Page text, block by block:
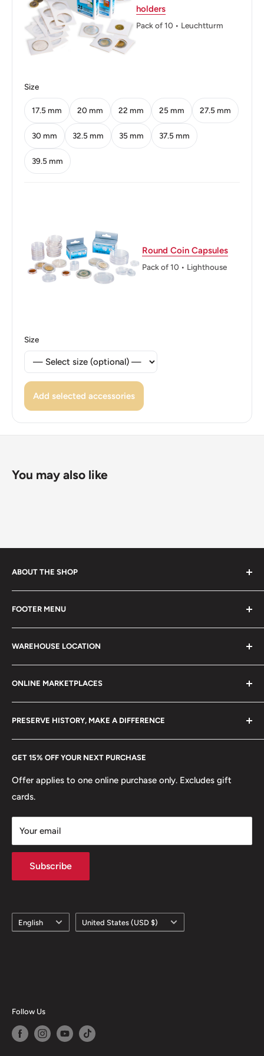
DEMOKRATISCHE REPUBLIK * 1975 10
MARK
Reverse lettering: ALBERT SCHWEIZER 1875
- 1965 F4
Edge: Smooth with inscription
Edge lettering: 10 MARK * 10 MARK * 10
Physicians, Theologians
holders
Pack of 10 • Leuchtturm
Size
17.5 mm 20 mm 22 mm 25 mm 27.5 mm
30 mm 32.5 mm 35 mm 37.5 mm
39.5 mm
Round Coin Capsules
Pack of 10 • Lighthouse
Size
Add selected accessories
You may also like
ABOUT THE SHOP
Every product is handmade with love. Only original
collectible items like coins, banknotes, pins, postage
stamps, fil cameras. Specialize in circulated coins up to
21 century.
FOOTER MENU
Search
Terms of Service
Refund policy
FAQs
Become a Dealer
WAREHOUSE LOCATION
Klaipėdos g. 127J, Kretinga 97155, Lithuania
GET 15% OFF YOUR NEXT PURCHASE
Offer applies to one online purchase only. Excludes gift
cards.
Your email
Subscribe
ONLINE MARKETPLACES
Amazon
PRESERVE HISTORY, MAKE A DIFFERENCE
Every Hobby of Kings coin purchase supports charities in
Europe. Learn More
Language
English Country/region
United States (USD $)
Follow Us